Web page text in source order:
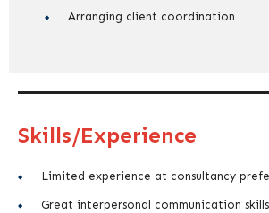
Arranging client coordination
Skills/Experience
Limited experience at consultancy
Great interpersonal communication